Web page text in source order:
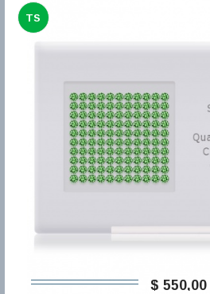
TS
$ 550,00